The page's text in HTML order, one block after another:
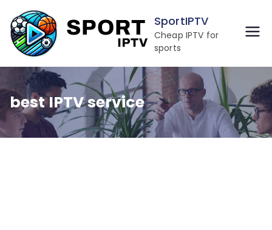
to
content
SportIPTV
Cheap IPTV for
sports
best IPTV service